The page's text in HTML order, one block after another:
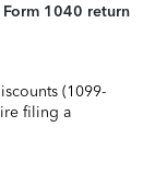
1040 return
(1099-
filing a